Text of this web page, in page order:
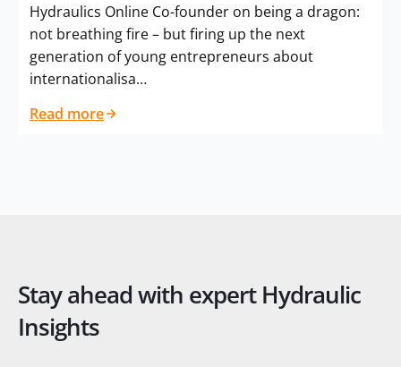
Hydraulics Online Co-founder on being a dragon:
not breathing fire – but firing up the next
generation of young entrepreneurs about
internationalisa…
Read more
Stay ahead with expert Hydraulic
Insights